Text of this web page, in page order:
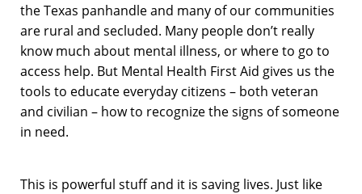
the Texas panhandle and many of our communities
are rural and secluded. Many people don’t really
know much about mental illness, or where to go to
access help. But Mental Health First Aid gives us the
tools to educate everyday citizens – both veteran
and civilian – how to recognize the signs of someone
in need.
This is powerful stuff and it is saving lives. Just like